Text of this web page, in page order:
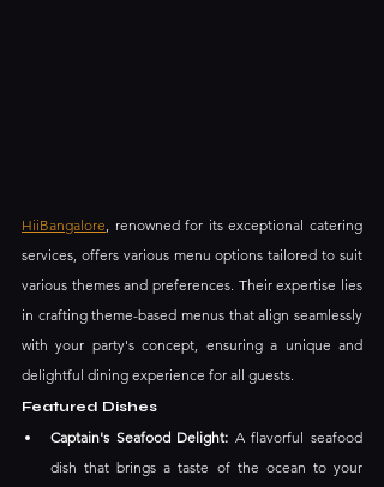
HiiBangalore, renowned for its exceptional catering
services, offers various menu options tailored to suit
various themes and preferences. Their expertise lies
in crafting theme-based menus that align seamlessly
with your party's concept, ensuring a unique and
delightful dining experience for all guests. ​
Featured Dishes
Captain's Seafood Delight: A flavorful seafood
dish that brings a taste of the ocean to your